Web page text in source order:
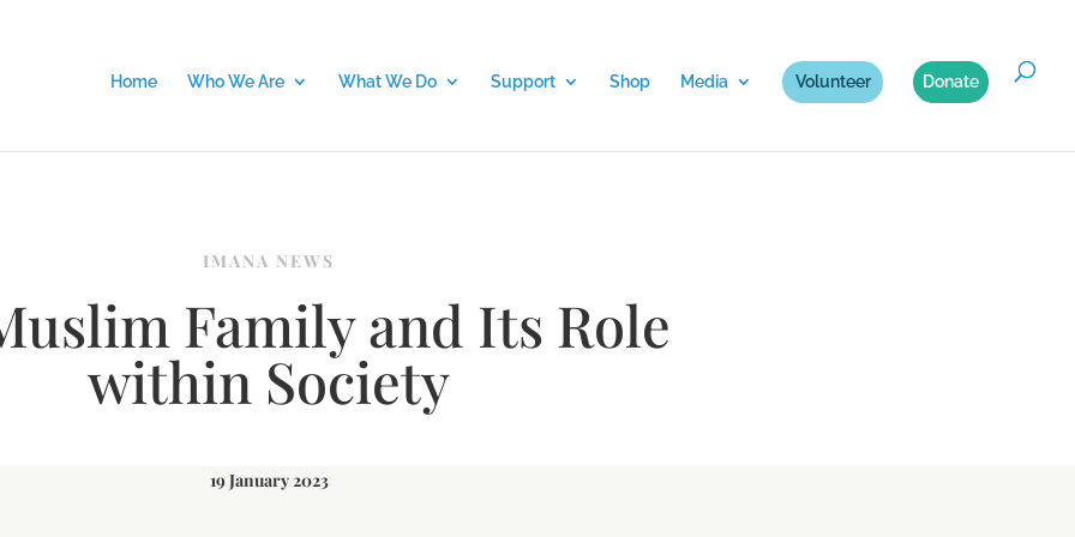
Home Who We Are What We Do Support Shop Media Volunteer Donate
IMANA NEWS
Family and Its Role
within Society
19 January 2023